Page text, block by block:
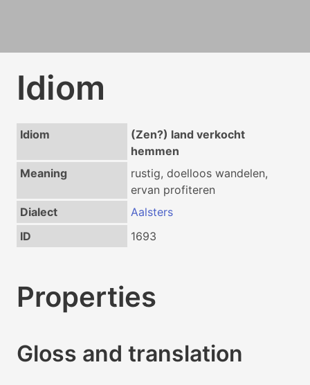
Idiom
Idiom
(Zen?) land verkocht
hemmen
Meaning
rustig, doelloos wandelen,
ervan profiteren
Dialect
Aalsters
ID
1693
Properties
Gloss and translation